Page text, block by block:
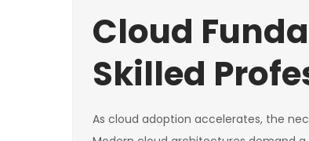
Cloud
Skilled
As cloud adoption accelerates, the